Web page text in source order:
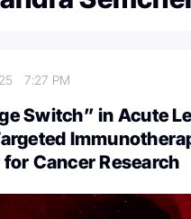
7:27 PM
Switch” in Acute
Cancer Research